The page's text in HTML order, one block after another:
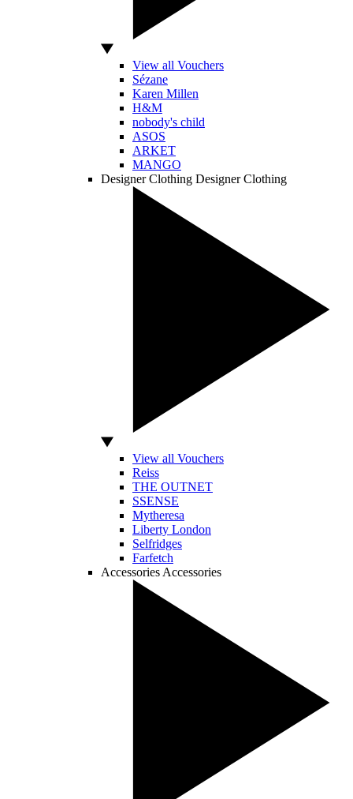
View all Vouchers
Sézane
Karen Millen
H&M
nobody's child
ASOS
ARKET
MANGO
Designer Clothing Designer Clothing
View all Vouchers
Reiss
THE OUTNET
SSENSE
Mytheresa
Liberty London
Selfridges
Farfetch
Accessories Accessories